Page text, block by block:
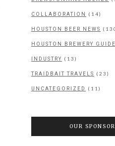
COLLABORATION (14)
HOUSTON BEER NEWS
HOUSTON BREWERY
INDUSTRY (13)
TRAIDBAIT TRAVELS (23)
UNCATEGORIZED (11)
OUR